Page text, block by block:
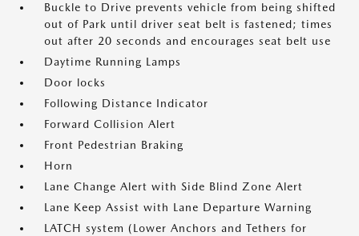
Buckle to Drive prevents vehicle from being shifted
out of Park until driver seat belt is fastened; times
out after 20 seconds and encourages seat belt use
Daytime Running Lamps
Door locks
Following Distance Indicator
Forward Collision Alert
Front Pedestrian Braking
Horn
Lane Change Alert with Side Blind Zone Alert
Lane Keep Assist with Lane Departure Warning
LATCH system (Lower Anchors and Tethers for